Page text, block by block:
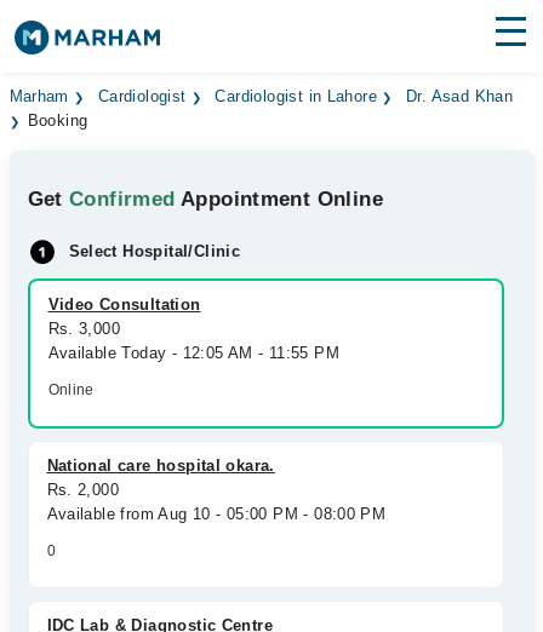
Find Doctors Hospitals
Medicines Labs
Health Hub
Forum
Join as Doctor
Marham Cardiologist Cardiologist in Lahore
Dr. Asad Khan
Booking
GetConfirmed Appointment Online
Select Hospital/Clinic
Video Consultation
Rs. 3,000
Available Today - 12:05 AM - 11:55 PM
Online
National care hospital okara.
Rs. 2,000
Available from Aug 10 - 05:00 PM - 08:00 PM
0
IDC Lab & Diagnostic Centre